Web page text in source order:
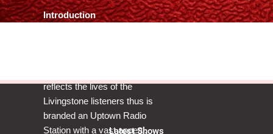
Introduction
reflects the lives of the
Livingstone listeners thus is
branded an Uptown Radio
Station with a vast appeal.
Latest Shows